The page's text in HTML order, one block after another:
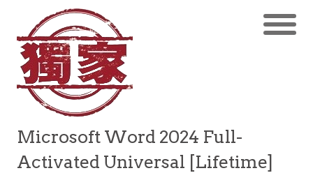
Microsoft Word 2024 Full-
Activated Universal [Lifetime]